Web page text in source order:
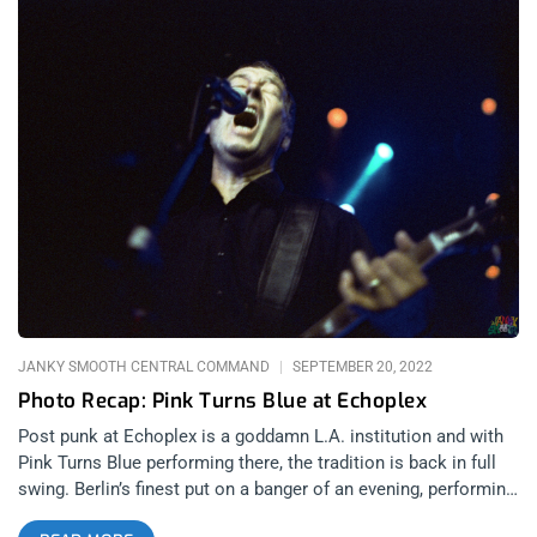
Photo Recap: Pink Turns Blue at Echoplex
JANKY SMOOTH CENTRAL COMMAND SEPTEMBER 20, 2022
Post punk at Echoplex is a goddamn L.A. institution and with
Pink Turns Blue performing there, the tradition is back in full
swing. Berlin’s finest put on a banger of an evening, performing
all their most tragic and powerful tunes. LA’s goth scene